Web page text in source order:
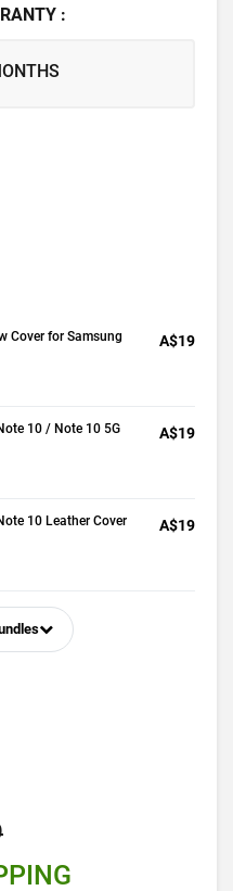
:
Cover for Samsung
A$19
10 / Note 10 5G
A$19
10 Leather Cover A$19